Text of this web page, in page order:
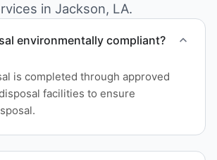
in Jackson, LA.
environmentally compliant?
is completed through approved
facilities to ensure